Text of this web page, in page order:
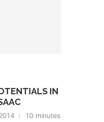
IN
10 minutes